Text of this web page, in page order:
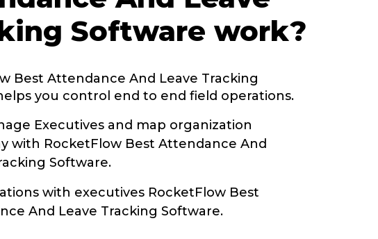
Software work?
Best Attendance And Leave Tracking
you control end to end field operations.
Executives and map organization
with RocketFlow Best Attendance And
Software.
with executives RocketFlow Best
And Leave Tracking Software.